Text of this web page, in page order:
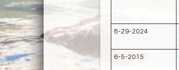
8-29-2024
6-5-2015